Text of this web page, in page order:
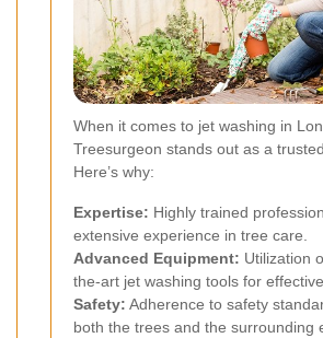
When it comes to jet washing in
Treesurgeon stands out as a
Here’s why:
Expertise: Highly trained
extensive experience in tree care.
Advanced Equipment: Utilization
the-art jet washing tools for
Safety: Adherence to safety
both the trees and the surrounding